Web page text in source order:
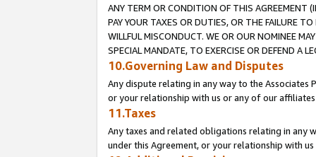
ANY TERM OR CONDITION OF THIS AGREEMENT
PAY YOUR TAXES OR DUTIES, OR THE FAILURE
WILLFUL MISCONDUCT. WE OR OUR NOMINEE
SPECIAL MANDATE, TO EXERCISE OR DEFEND A
10.Governing Law and Disputes
Any dispute relating in any way to the
or your relationship with us or any of our
11.Taxes
Any taxes and related obligations relating in any
under this Agreement, or your relationship with